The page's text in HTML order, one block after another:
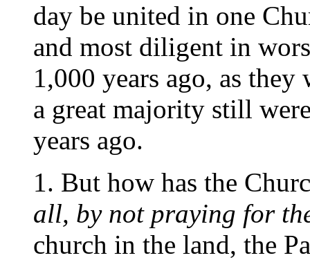
day be united in one
and most diligent in
1,000 years ago, as they
a great majority still
years ago.
1. But how has the
all, by not praying for
church in the land, the